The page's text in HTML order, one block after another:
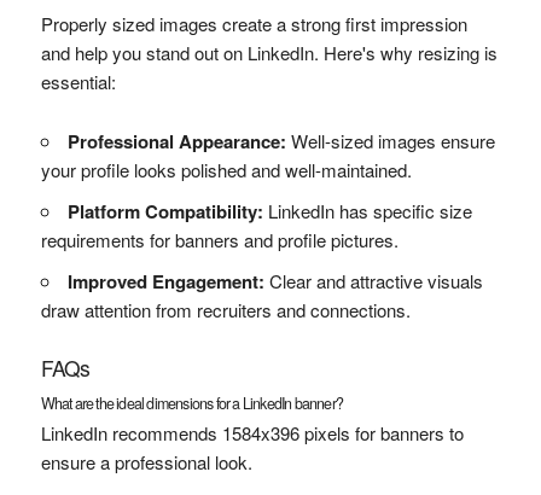
Properly sized images create a strong first impression
and help you stand out on LinkedIn. Here's why resizing is
essential:
Professional Appearance: Well-sized images ensure
your profile looks polished and well-maintained.
Platform Compatibility: LinkedIn has specific size
requirements for banners and profile pictures.
Improved Engagement: Clear and attractive visuals
draw attention from recruiters and connections.
FAQs
What are the ideal dimensions for a LinkedIn banner?
LinkedIn recommends 1584x396 pixels for banners to
ensure a professional look.